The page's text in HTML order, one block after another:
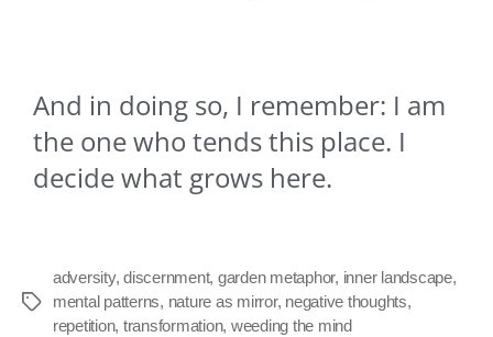
And in doing so, I remember: I am
the one who tends this place. I
decide what grows here.
adversity,discernment, garden metaphor, inner landscape,
mental patterns, nature as mirror, negative thoughts,
repetition, transformation, weeding the mind